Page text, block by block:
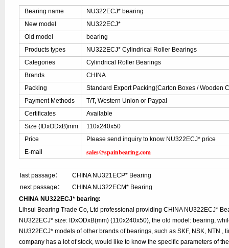
Bearing name
NU322ECJ* bearing
New model
NU322ECJ*
Old model
bearing
Products types
NU322ECJ* Cylindrical Roller Bearings
Categories
Cylindrical Roller Bearings
Brands
CHINA
Packing
Standard Export Packing(Carton Boxes / Wooden
Payment Methods
T/T, Western Union or Paypal
Certificates
Available
Size (IDxODxB)mm
110x240x50
Price
Please send inquiry to know NU322ECJ* price
E-mail
sales@spainbearing.com
last passage：
CHINA NU321ECP* Bearing
next passage：
CHINA NU322ECM* Bearing
CHINA NU322ECJ* bearing:
Lihsui Bearing Trade Co, Ltd professional providing CHINA NU322ECJ*
NU322ECJ* size: IDxODxB(mm) (110x240x50), the old model: bearing,
NU322ECJ* models of other brands of bearings, such as SKF, NSK, NTN ,
company has a lot of stock, would like to know the specific parameters of